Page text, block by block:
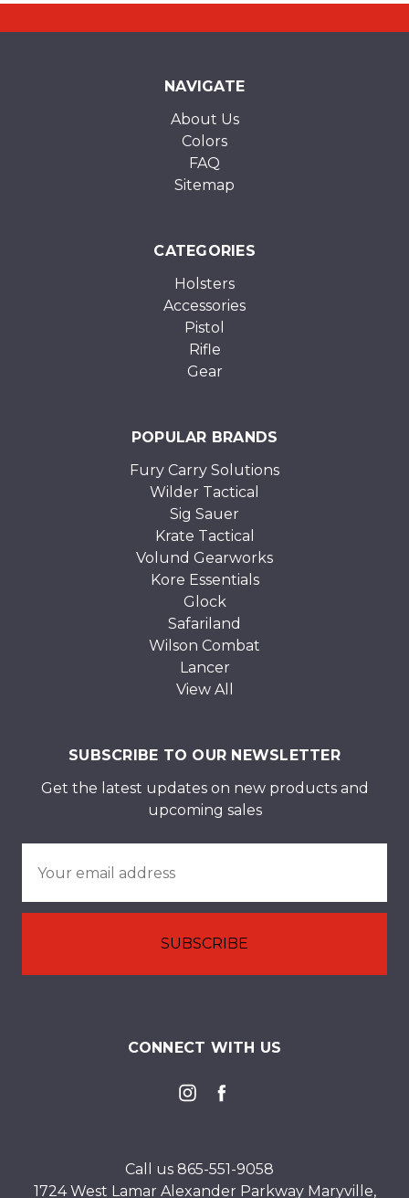
NAVIGATE
About Us
Colors
FAQ
Sitemap
CATEGORIES
Holsters
Accessories
Pistol
Rifle
Gear
POPULAR BRANDS
Fury Carry Solutions
Wilder Tactical
Sig Sauer
Krate Tactical
Volund Gearworks
Kore Essentials
Glock
Safariland
Wilson Combat
Lancer
View All
SUBSCRIBE TO OUR NEWSLETTER
Get the latest updates on new products and
upcoming sales
Address
CONNECT WITH US
Call us 865-551-9058
1724 West Lamar Alexander Parkway Maryville,